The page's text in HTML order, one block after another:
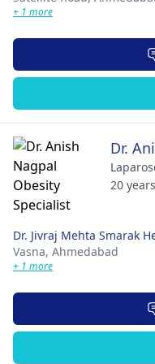
+ 1 more
Dr.
20
Dr. Jivraj Mehta Smarak
Vasna, Ahmedabad
+ 1 more